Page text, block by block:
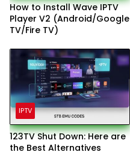
How to Install Wave IPTV
Player V2 (Android/Google
TV/Fire TV)
IPTV
123TV Shut Down: Here are
the Best Alternatives